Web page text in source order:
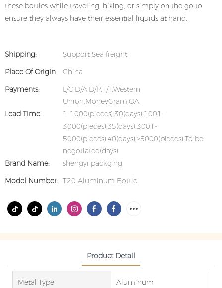
these bottles while traveling, hiking, or simply on the go to
ensure they always have their essential liquids at hand.
Shipping:
Support Sea freight
Place Of Origin:
China
Payments:
L/C,D/A,D/P,T/T,Western
Union,MoneyGram,OA
Lead Time:
1-1000(pieces):30(days),1001-
3000(pieces):35(days),3001-
5000(pieces):40(days),>5000(pieces):To be
negotiated(days)
Brand Name:
shengyi packging
Model Number: T20 Aluminum Bottle
Product Detail
Metal Type Aluminum